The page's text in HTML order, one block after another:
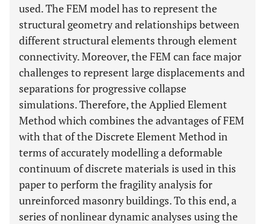
used. The FEM model has to represent the
structural geometry and relationships between
different structural elements through element
connectivity. Moreover, the FEM can face major
challenges to represent large displacements and
separations for progressive collapse
simulations. Therefore, the Applied Element
Method which combines the advantages of FEM
with that of the Discrete Element Method in
terms of accurately modelling a deformable
continuum of discrete materials is used in this
paper to perform the fragility analysis for
unreinforced masonry buildings. To this end, a
series of nonlinear dynamic analyses using the